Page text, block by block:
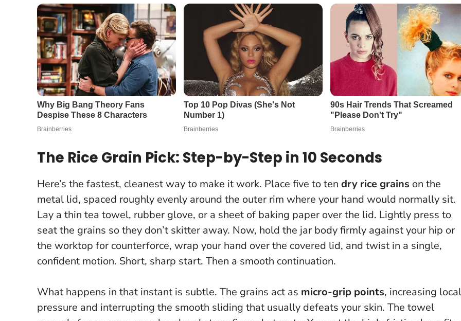
The Rice Grain Pick: Step-by-Step in 10 Seconds
Here’s the fastest, cleanest way to make it work. Place five to ten dry rice grains on the
metal lid, spaced roughly evenly around the outer rim where your hand would normally sit.
Lay a thin tea towel, rubber glove, or a sheet of baking paper over the lid. Lightly press to
seat the grains so they don’t skitter away. Now, hold the jar body firmly against your hip or
the worktop for counterforce, wrap your hand over the covered lid, and twist in a single,
confident motion. Short, sharp start. Then a smooth continuation.
What happens in that instant is subtle. The grains act as micro-grip points, increasing local
pressure and interrupting the smooth sliding that usually defeats your skin. The towel